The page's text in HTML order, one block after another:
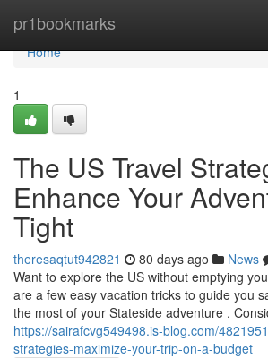
pr1bookmarks
Home
Home
1
The US Travel
Enhance Your
Tight
theresaqtut942821 80 days ago News
Want to explore the US without emptying
are a few easy vacation tricks to guide you
the most of your Stateside adventure .
https://sairafcvg549498.is-blog.com/
strategies-maximize-your-trip-on-a-budget